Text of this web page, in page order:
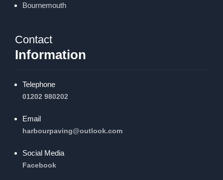
Bournemouth
Contact
Information
Telephone
01202 980202
Email
harbourpaving@outlook.com
Social Media
Facebook